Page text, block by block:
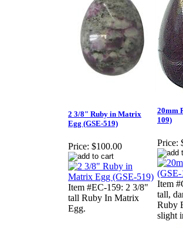
2 3/8" Ruby in Matrix
Egg (GSE-519)
Price: $100.00
Item #EC-159: 2 3/8"
tall Ruby In Matrix
Egg.
20mm
109)
Price:
Item
tall,
Ruby
slight